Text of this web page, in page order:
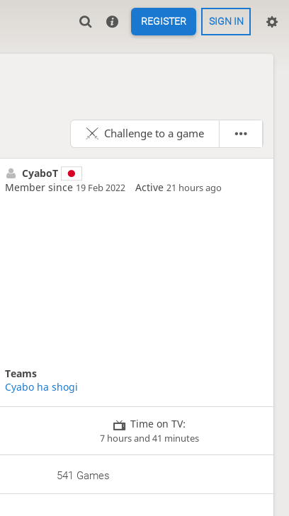
REGISTER SIGN IN
Challenge to a game
CyaboT
Member since 19 Feb 2022 Active21 hours ago
Teams
Cyabo ha shogi
Time on TV:
7 hours and 41 minutes
541 Games